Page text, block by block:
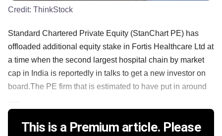
Credit: ThinkStock
Standard Chartered Private Equity (StanChart PE) has
offloaded additional equity stake in Fortis Healthcare Ltd at
a time when the second largest hospital chain by market
cap in India is reportedly in talks to get a new investor on
board.The PE firm that is estimated to have put in around
This is a Premium article. Please